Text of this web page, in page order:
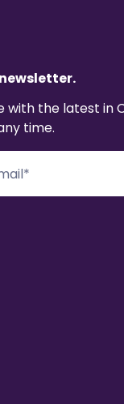
the latest in
time.